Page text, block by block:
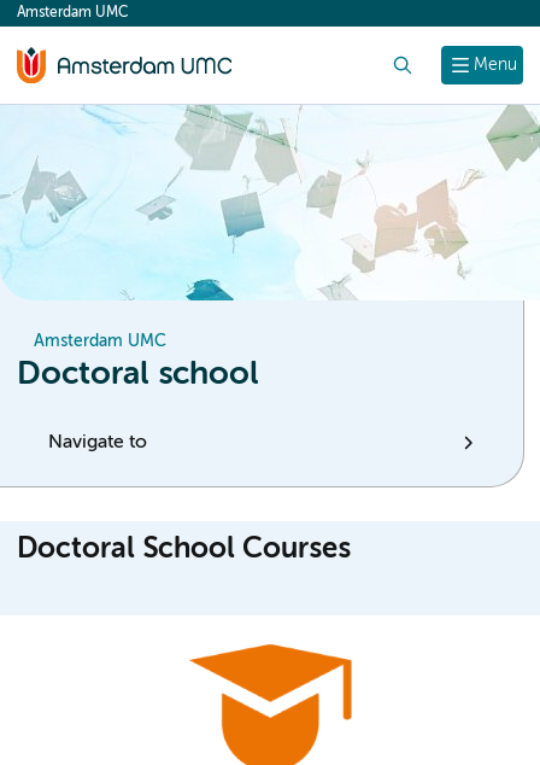
content
Menu
Amsterdam UMC
Amsterdam UMC
Doctoral school
Navigate to
Doctoral School Courses